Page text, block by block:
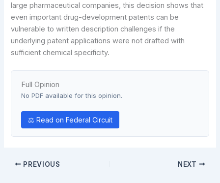
large pharmaceutical companies, this decision shows that
even important drug-development patents can be
vulnerable to written description challenges if the
underlying patent applications were not drafted with
sufficient chemical specificity.
Full Opinion
No PDF available for this opinion.
⚖ Read on Federal Circuit
PREVIOUS NEXT